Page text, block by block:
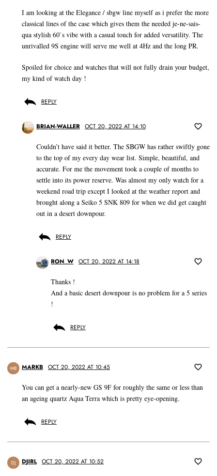
I am looking at the Elegance / sbgw line myself as i prefer the more
classical lines of the case which gives them the needed je-ne-sais-
qua stylish 60`s vibe with a casual touch for added versatility. The
unrivalled 9S engine will serve me well at 4Hz and the long PR.
Spoiled for choice and watches that will not fully drain your budget,
my kind of watch day !
REPLY
BRIAN-WALLER OCT 20, 2022 AT 14:10
Couldn’t have said it better. The SBGW has rather swiftly gone
to the top of my every day wear list. Simple, beautiful, and
accurate. For me the movement took a couple of months to
settle into its power reserve. Was almost my only watch for a
weekend road trip except I looked at the weather report and
brought along a Seiko 5 SNK 809 for when we did get caught
out in a desert downpour.
REPLY
RON_W OCT 20, 2022 AT 14:18
Thanks !
And a basic desert downpour is no problem for a 5 series
!
REPLY
MB MARKB OCT 20, 2022 AT 10:45
You can get a nearly-new GS 9F for roughly the same or less than
an ageing quartz Aqua Terra which is pretty eye-opening.
REPLY
DJ DJIRL OCT 20, 2022 AT 10:52